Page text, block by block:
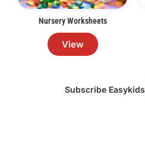
Nursery Worksheets
View
Subscribe Easykids